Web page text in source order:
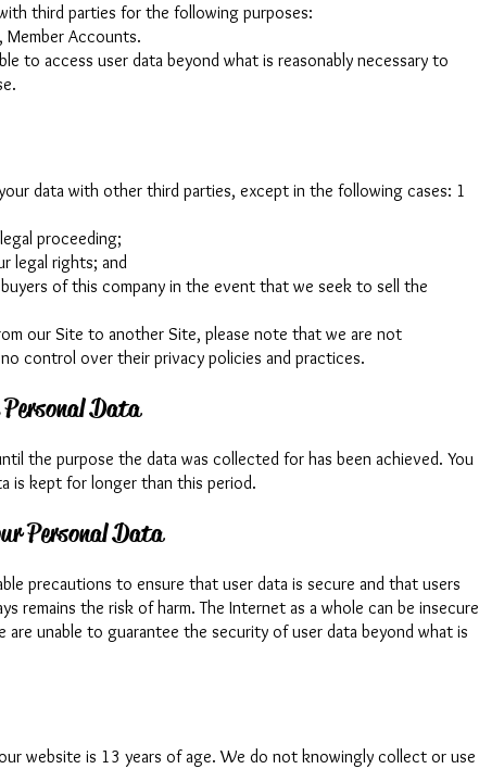
third parties for the following purposes:
Accounts.
to access user data beyond what is reasonably necessary to
data with other third parties, except in the following cases: 1
proceeding;
legal rights; and
of this company in the event that we seek to sell the
our Site to another Site, please note that we are not
control over their privacy policies and practices.
Personal Data
the purpose the data was collected for has been achieved. You
is kept for longer than this period.
Personal Data
precautions to ensure that user data is secure and that users
remains the risk of harm. The Internet as a whole can be insecure
are unable to guarantee the security of user data beyond what is
website is 13 years of age. We do not knowingly collect or use